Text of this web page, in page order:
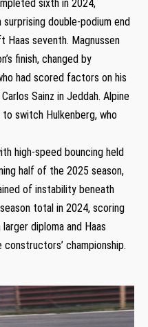
sixth in 2024,
double-podium end
Haas seventh. Magnussen
finish, changed by
had scored factors on his
Sainz in Jeddah. Alpine
switch Hulkenberg, who
high-speed bouncing held
half of the 2025 season,
of instability beneath
total in 2024, scoring
diploma and Haas
championship.